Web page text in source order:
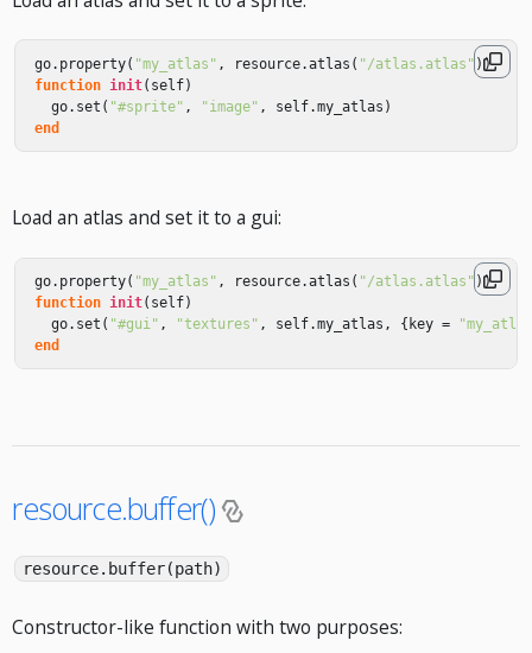
go. property( "my_atlas" , resource.atlas ( "/atlas.atlas" ))
function init( self)
go. set ( "#sprite" , "image" , self.my_atlas )
end
Load an atlas and set it to a gui:
go. property( "my_atlas" , resource.atlas ( "/atlas.atlas" ))
function init( self)
go. set ( "#gui" , "textures" , self.my_atlas , { key =
end
resource.buffer()
resource.buffer(path)
Constructor-like function with two purposes: